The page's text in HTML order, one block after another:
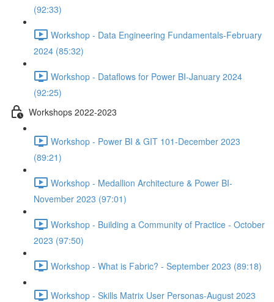
(92:33)
Workshop - Data Engineering Fundamentals-February
2024 (85:32)
Workshop - Dataflows for Power BI-January 2024
(92:25)
Workshops 2022-2023
Workshop - Power BI & GIT 101-December 2023
(89:21)
Workshop - Medallion Architecture & Power BI-
November 2023 (97:01)
Workshop - Building a Community of Practice - October
2023 (97:50)
Workshop - What is Fabric? - September 2023 (89:18)
Workshop - Skills Matrix User Personas-August 2023